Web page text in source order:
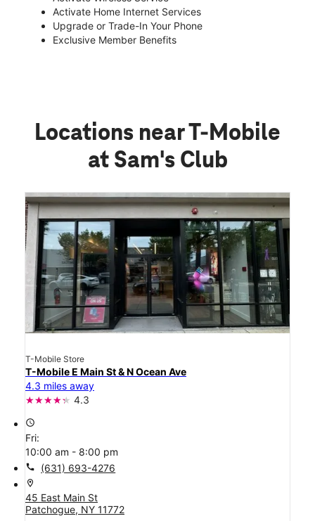
Activate Home Internet Services
Upgrade or Trade-In Your Phone
Exclusive Member Benefits
Locations near T-Mobile
at Sam's Club
T-Mobile Store
T-Mobile E Main St & N Ocean Ave
4.3 miles away
4.3
access_time
Fri:
10:00 am - 8:00 pm
call (631) 693-4276
location_on
45 East Main St
Patchogue, NY 11772